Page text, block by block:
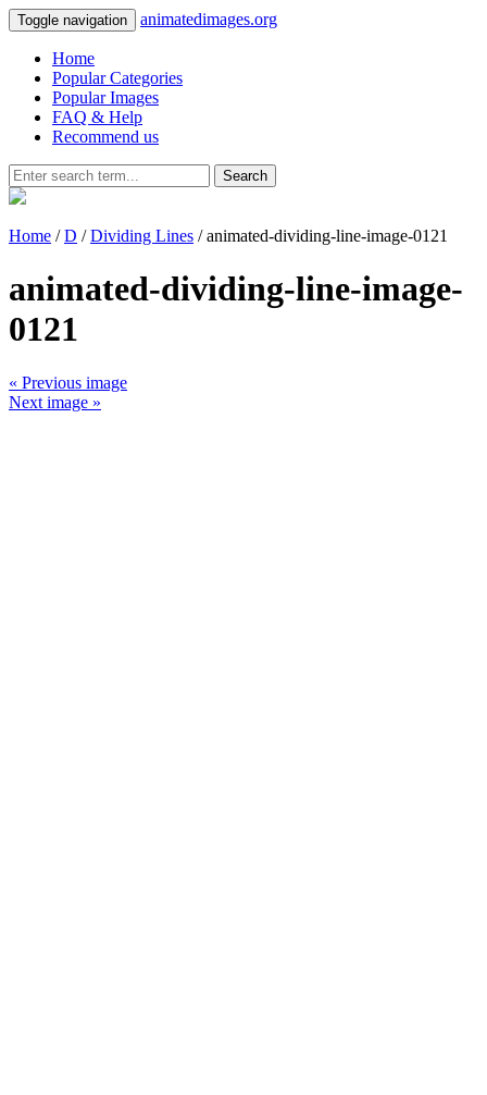
Toggle navigation animatedimages.org
Home
Popular Categories
Popular Images
FAQ & Help
Recommend us
Search
Home /D /Dividing Lines / animated-dividing-line-image-0121
animated-dividing-line-image-
0121
« Previous image
Next image »